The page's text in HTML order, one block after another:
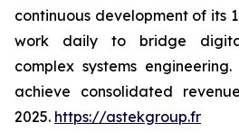
continuous development of its
work daily to bridge
complex systems
achieve consolidated
2025. https://astekgroup.fr